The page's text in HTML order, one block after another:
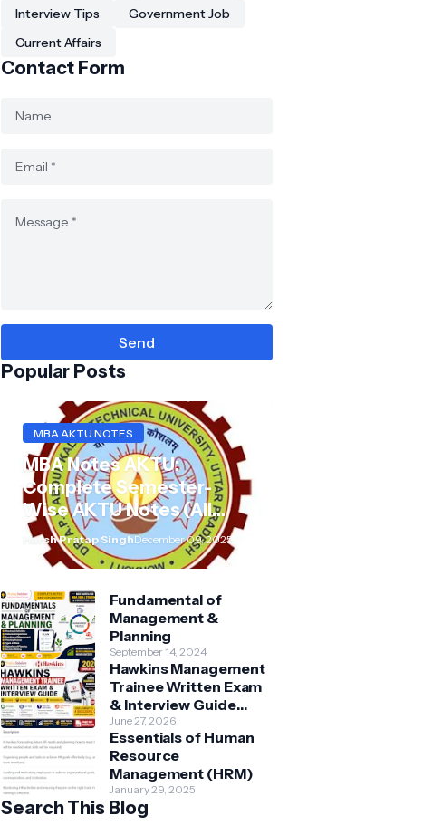
Interview Tips
Government Job
Current Affairs
Contact Form
Popular Posts
MBA AKTU NOTES
MBA Notes AKTU:
Complete Semester-
Wise AKTU Notes (All
Subjects BMB/KMBN)
Harsh Pratap SinghDecember 09, 2025
Fundamental of
Management &
Planning
September 14, 2024
Hawkins Management
Trainee Written Exam
& Interview Guide
2026 | Syllabus,
Aptitude, Questions &
Preparation Tips
June 27, 2026
Essentials of Human
Resource
Management (HRM)
January 29, 2025
Search This Blog